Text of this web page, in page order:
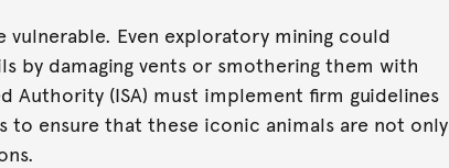
Even exploratory mining could
by damaging vents or smothering them with
Authority (ISA) must implement firm guidelines
to ensure that these iconic animals are not only